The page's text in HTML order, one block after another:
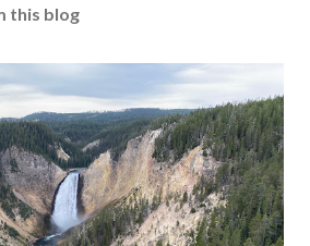
this blog